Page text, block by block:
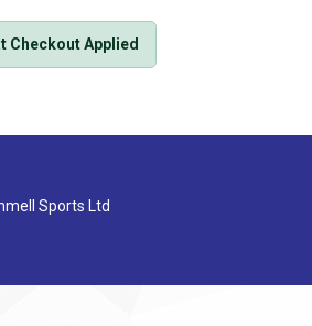
Checkout Applied
Sports Ltd